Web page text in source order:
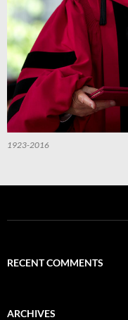
1923-2016
RECENT COMMENTS
ARCHIVES